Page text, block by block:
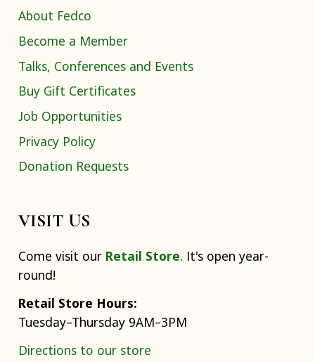
About Fedco
Become a Member
Talks, Conferences and Events
Buy Gift Certificates
Job Opportunities
Privacy Policy
Donation Requests
VISIT US
Come visit our Retail Store. It's open year-
round!
Retail Store Hours:
Tuesday–Thursday 9AM–3PM
Directions to our store